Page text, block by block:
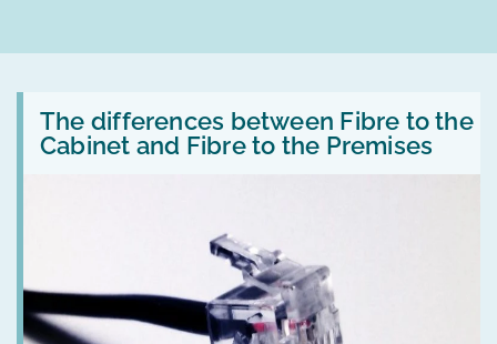
The differences between Fibre to the
Cabinet and Fibre to the Premises
Read
The
differences
to
the
Premises